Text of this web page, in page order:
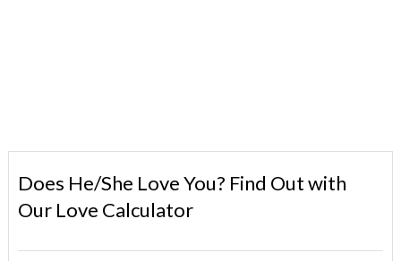
Does He/She Love You? Find Out with
Our Love Calculator